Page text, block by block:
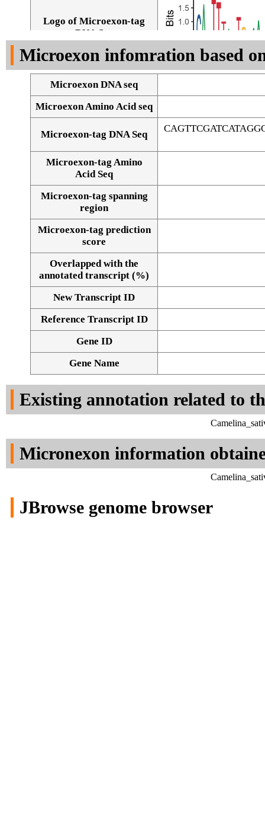
Logo of Microexon-tag
DNA Seq
Alignment of exons
Microexon infomration based
Microexon DNA seq
Microexon Amino Acid seq
Microexon-tag DNA Seq
Microexon-tag Amino
Acid Seq
Microexon-tag spanning
region
Microexon-tag prediction
score
Overlapped with the
annotated transcript (%)
New Transcript ID
Reference Transcript ID
Gene ID
Gene Name
Existing annotation related to
Micronexon information
JBrowse genome browser